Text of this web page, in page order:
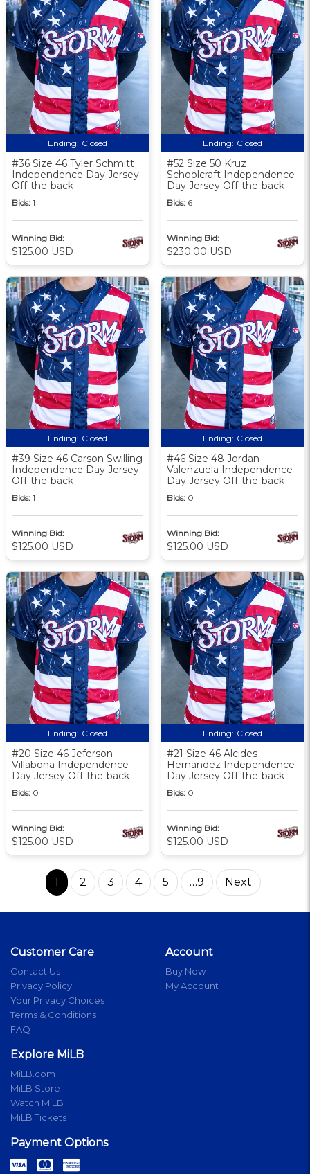
Ending: Closed
#36 Size 46 Tyler Schmitt
Independence Day Jersey
Off-the-back
Bids: 1
Winning Bid:
$125.00 USD
Ending: Closed
#52 Size 50 Kruz
Schoolcraft Independence
Day Jersey Off-the-back
Bids: 6
Winning Bid:
$230.00 USD
Ending: Closed
#39 Size 46 Carson Swilling
Independence Day Jersey
Off-the-back
Bids: 1
Winning Bid:
$125.00 USD
Ending: Closed
#46 Size 48 Jordan
Valenzuela Independence
Day Jersey Off-the-back
Bids: 0
Winning Bid:
$125.00 USD
Ending: Closed
#20 Size 46 Jeferson
Villabona Independence
Day Jersey Off-the-back
Bids: 0
Winning Bid:
$125.00 USD
Ending: Closed
#21 Size 46 Alcides
Hernandez Independence
Day Jersey Off-the-back
Bids: 0
Winning Bid:
$125.00 USD
1 2 3 4 5 …9 Next
Customer Care
Contact Us
Privacy Policy
Your Privacy Choices
Terms & Conditions
FAQ
Account
Buy Now
My Account
Explore MiLB
MiLB.com
MiLB Store
Watch MiLB
MiLB Tickets
Payment Options